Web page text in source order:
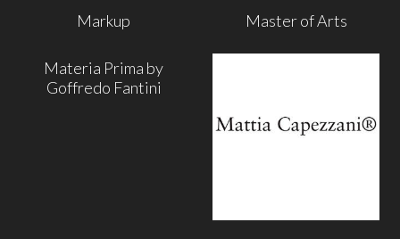
Markup Master of Arts
Materia Prima by
Goffredo Fantini